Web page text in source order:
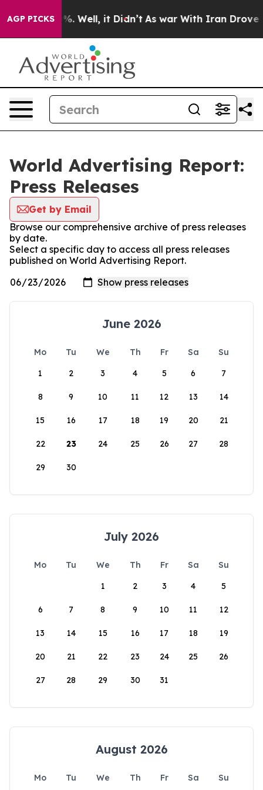
AGP PICKS40%. Well, it Didn’t As war With Iran Drove oil
World Advertising Report:
Press Releases
Get by Email
Browse our comprehensive archive of press releases
by date.
Select a specific day to access all press releases
published on World Advertising Report.
June 2026
Mo Tu We Th Fr Sa
Su
1
2 3 4 5 6 7
8 9 10 11 12 13 14
15 16 17 18 19 20 21
22 23 24 25 26 27 28
29 30
July 2026
Mo Tu We Th Fr Sa
Su
1
2 3 4 5
6 7 8 9 10 11 12
13 14 15 16 17 18 19
20 21 22 23 24 25 26
27 28 29 30 31
August 2026
Mo Tu We Th Fr Sa Su